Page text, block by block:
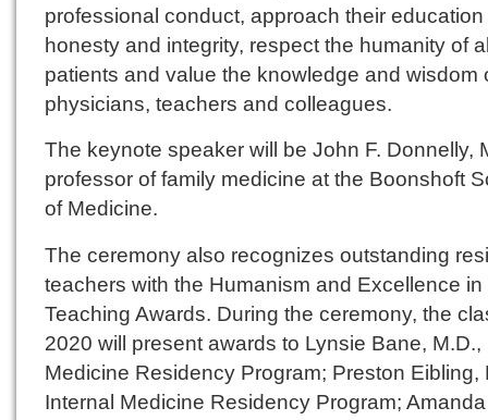
professional conduct, approach their education
honesty and integrity, respect the humanity of
patients and value the knowledge and wisdom
physicians, teachers and colleagues.
The keynote speaker will be John F. Donnelly,
professor of family medicine at the Boonshoft
of Medicine.
The ceremony also recognizes outstanding
teachers with the Humanism and Excellence in
Teaching Awards. During the ceremony, the
2020 will present awards to Lynsie Bane, M.D.,
Medicine Residency Program; Preston Eibling,
Internal Medicine Residency Program; Amanda